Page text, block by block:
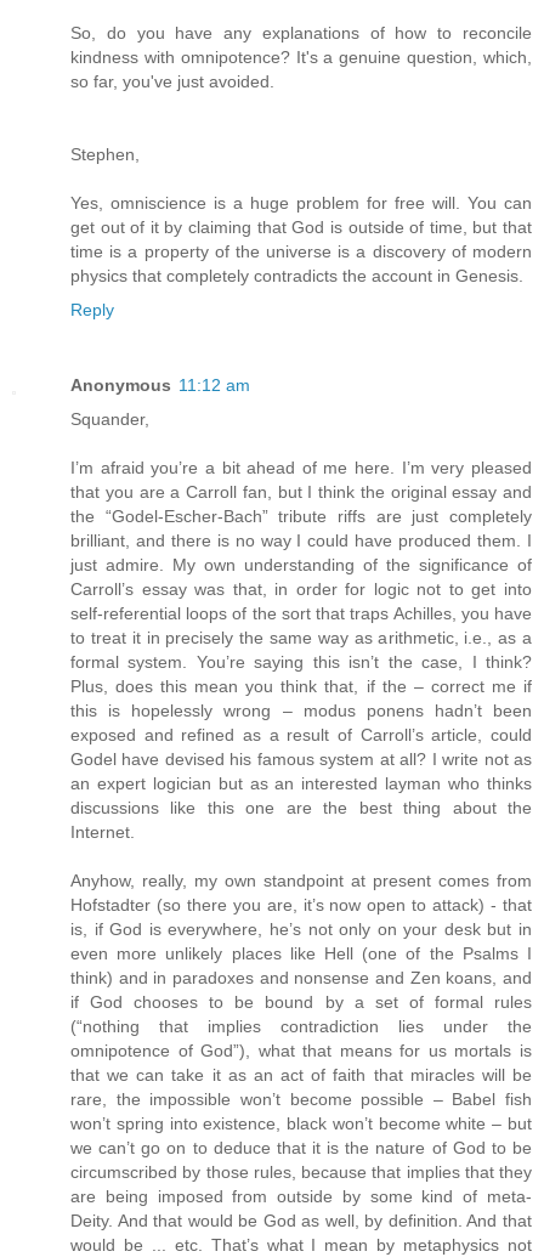
So, do you have any explanations of how to reconcile
kindness with omnipotence? It's a genuine question, which,
so far, you've just avoided.
Stephen,
Yes, omniscience is a huge problem for free will. You can
get out of it by claiming that God is outside of time, but that
time is a property of the universe is a discovery of modern
physics that completely contradicts the account in Genesis.
Reply
Anonymous 11:12 am
Squander,
I’m afraid you’re a bit ahead of me here. I’m very pleased
that you are a Carroll fan, but I think the original essay and
the “Godel-Escher-Bach” tribute riffs are just completely
brilliant, and there is no way I could have produced them. I
just admire. My own understanding of the significance of
Carroll’s essay was that, in order for logic not to get into
self-referential loops of the sort that traps Achilles, you have
to treat it in precisely the same way as arithmetic, i.e., as a
formal system. You’re saying this isn’t the case, I think?
Plus, does this mean you think that, if the – correct me if
this is hopelessly wrong – modus ponens hadn’t been
exposed and refined as a result of Carroll’s article, could
Godel have devised his famous system at all? I write not as
an expert logician but as an interested layman who thinks
discussions like this one are the best thing about the
Internet.
Anyhow, really, my own standpoint at present comes from
Hofstadter (so there you are, it’s now open to attack) - that
is, if God is everywhere, he’s not only on your desk but in
even more unlikely places like Hell (one of the Psalms I
think) and in paradoxes and nonsense and Zen koans, and
if God chooses to be bound by a set of formal rules
(“nothing that implies contradiction lies under the
omnipotence of God”), what that means for us mortals is
that we can take it as an act of faith that miracles will be
rare, the impossible won’t become possible – Babel fish
won’t spring into existence, black won’t become white – but
we can’t go on to deduce that it is the nature of God to be
circumscribed by those rules, because that implies that they
are being imposed from outside by some kind of meta-
Deity. And that would be God as well, by definition. And that
would be ... etc. That’s what I mean by metaphysics not